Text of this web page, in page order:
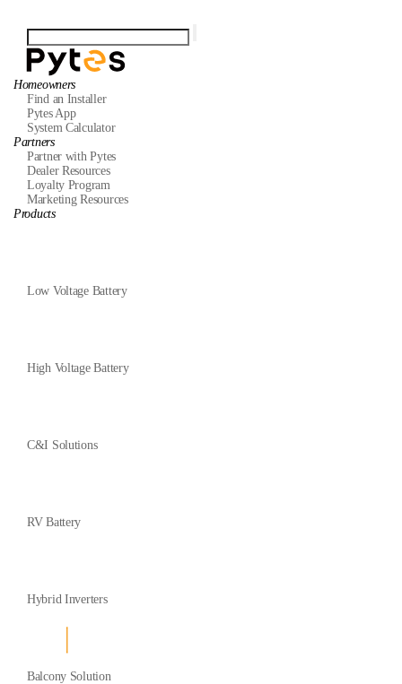
Homeowners
Find an Installer
Pytes App
System Calculator
Partners
Partner with Pytes
Dealer Resources
Loyalty Program
Marketing Resources
Products
Low Voltage Battery
High Voltage Battery
C&I Solutions
RV Battery
Hybrid Inverters
Balcony Solution